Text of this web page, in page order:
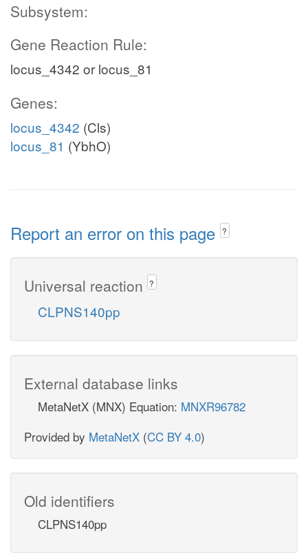
Subsystem:
Gene Reaction Rule:
locus_4342 or locus_81
Genes:
locus_4342 (Cls)
locus_81 (YbhO)
Report an error on this page ?
Universal reaction ?
CLPNS140pp
External database links
MetaNetX (MNX) Equation: MNXR96782
Provided by MetaNetX (CC BY 4.0)
Old identifiers
CLPNS140pp